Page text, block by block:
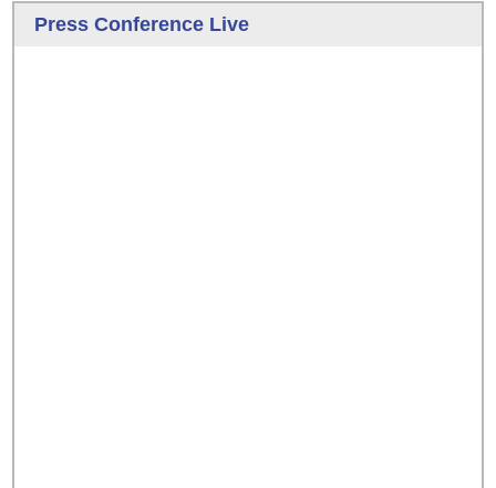
Press Conference Live